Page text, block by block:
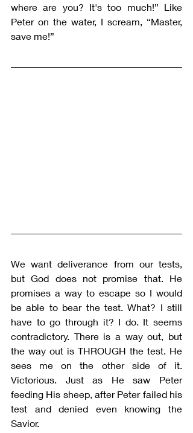
where are you? It's too much!” Like
Peter on the water, I scream, “Master,
save me!”
We want deliverance from our tests,
but God does not promise that. He
promises a way to escape so I would
be able to bear the test. What? I still
have to go through it? I do. It seems
contradictory. There is a way out, but
the way out is THROUGH the test. He
sees me on the other side of it.
Victorious. Just as He saw Peter
feeding His sheep, after Peter failed his
test and denied even knowing the
Savior.